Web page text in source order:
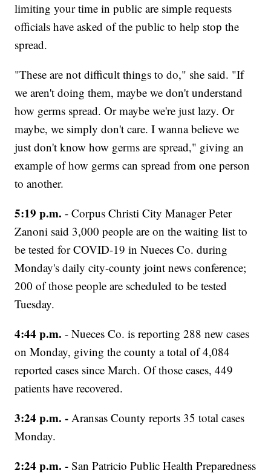
limiting your time in public are simple requests
officials have asked of the public to help stop the
spread.
"These are not difficult things to do," she said. "If
we aren't doing them, maybe we don't understand
how germs spread. Or maybe we're just lazy. Or
maybe, we simply don't care. I wanna believe we
just don't know how germs are spread," giving an
example of how germs can spread from one person
to another.
5:19 p.m. - Corpus Christi City Manager Peter
Zanoni said 3,000 people are on the waiting list to
be tested for COVID-19 in Nueces Co. during
Monday's daily city-county joint news conference;
200 of those people are scheduled to be tested
Tuesday.
4:44 p.m. - Nueces Co. is reporting 288 new cases
on Monday, giving the county a total of 4,084
reported cases since March. Of those cases, 449
patients have recovered.
3:24 p.m. -Aransas County reports 35 total cases
Monday.
2:24 p.m. -San Patricio Public Health Preparedness